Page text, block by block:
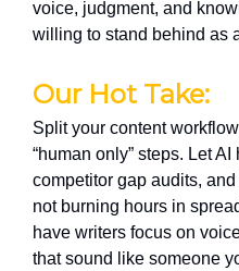
voice, judgment, and
willing to stand behind as
Our Hot Take:
Split your content
“human only” steps. Let
competitor gap audits,
not burning hours in
have writers focus on
that sound like someone